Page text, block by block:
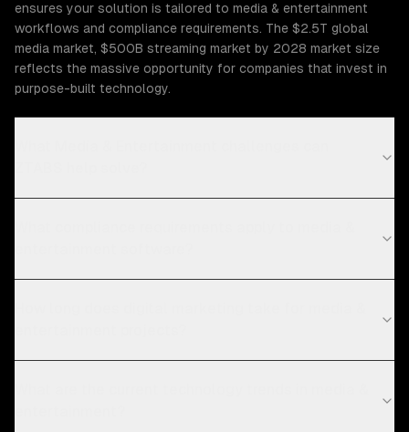
ensures your solution is tailored to media & entertainment
workflows and compliance requirements. The $2.5T global
media market, $500B streaming market by 2028 market size
reflects the massive opportunity for companies that invest in
purpose-built technology.